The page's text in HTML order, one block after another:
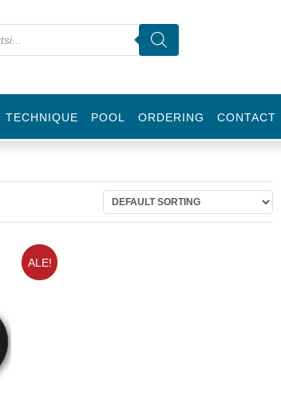
TECHNIQUE POOL ORDERING CONTACT
ALE!